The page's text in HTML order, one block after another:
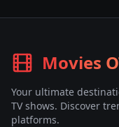
Movies
Your ultimate
TV shows. Discover
platforms.